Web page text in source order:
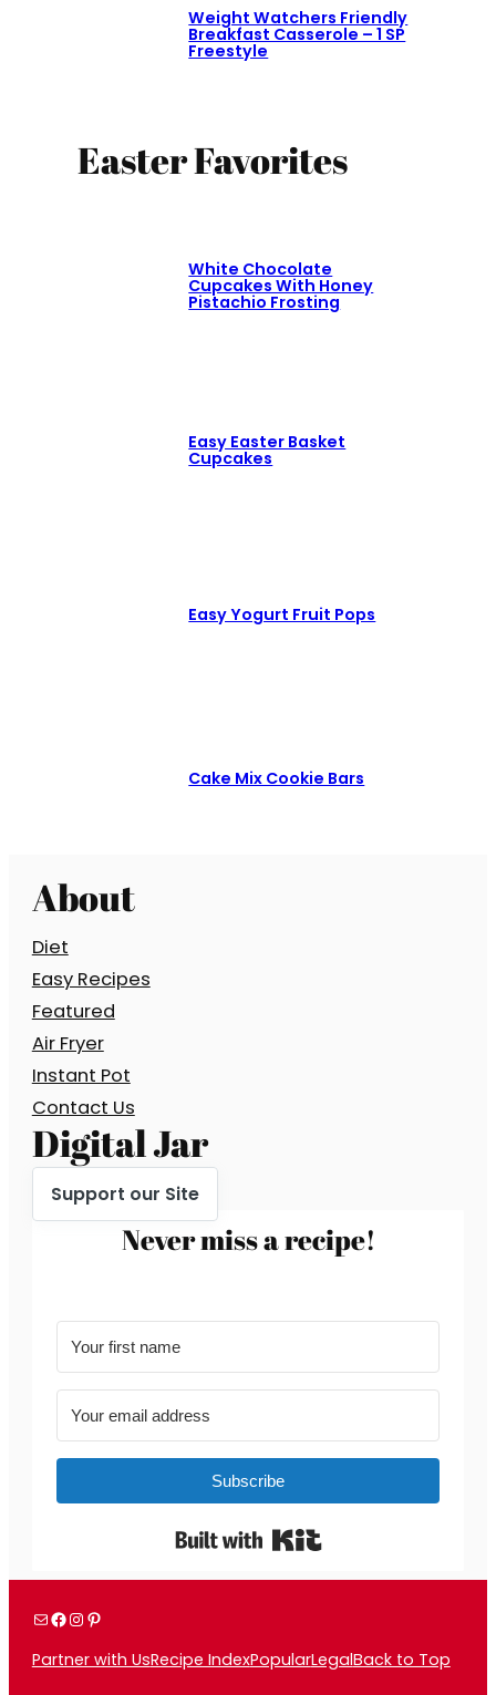
Weight Watchers Friendly
Breakfast Casserole – 1 SP
Freestyle
Easter Favorites
White Chocolate
Cupcakes With Honey
Pistachio Frosting
Easy Easter Basket
Cupcakes
Easy Yogurt Fruit Pops
Cake Mix Cookie Bars
About
Diet
Easy Recipes
Featured
Air Fryer
Instant Pot
Contact Us
Digital Jar
Support our Site
Never miss a recipe!
Subscribe
Built with Kit
MailFacebook
Instagram
Pinterest
Partner with UsRecipe IndexPopularLegalBack to Top